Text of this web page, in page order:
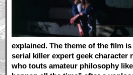
explained. The theme of the film
serial killer expert geek character
who touts amateur philosophy